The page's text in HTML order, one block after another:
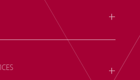
+
+